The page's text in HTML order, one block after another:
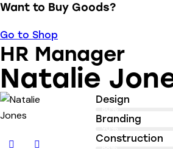
Want to Buy Goods?
Go to Shop
HR Manager
Natalie
Design
Branding
Construction